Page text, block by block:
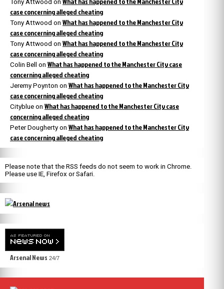
Tony Attwood on
case concerning alleged cheating
Tony Attwood on What has happened to the Manchester City
case concerning alleged cheating
Tony Attwood on What has happened to the Manchester City
case concerning alleged cheating
Colin Bell on What has happened to the Manchester City case
concerning alleged cheating
Jeremy Poynton on What has happened to the Manchester City
case concerning alleged cheating
Cityblue on What has happened to the Manchester City case
concerning alleged cheating
Peter Dougherty on What has happened to the Manchester City
case concerning alleged cheating
Please note that the RSS feeds do not seem to work in Chrome.
Please use IE, Firefox or Safari.
Arsenal News 24/7